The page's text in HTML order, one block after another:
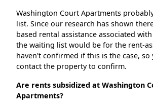
Washington Court Apartments
list. Since our research has shown
based rental assistance associated
the waiting list would be for the rent-
haven't confirmed if this is the case, so
contact the property to confirm.
Are rents subsidized at Washington
Apartments?